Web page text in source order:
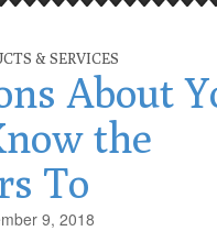
& SERVICES
About
the
To
9, 2018